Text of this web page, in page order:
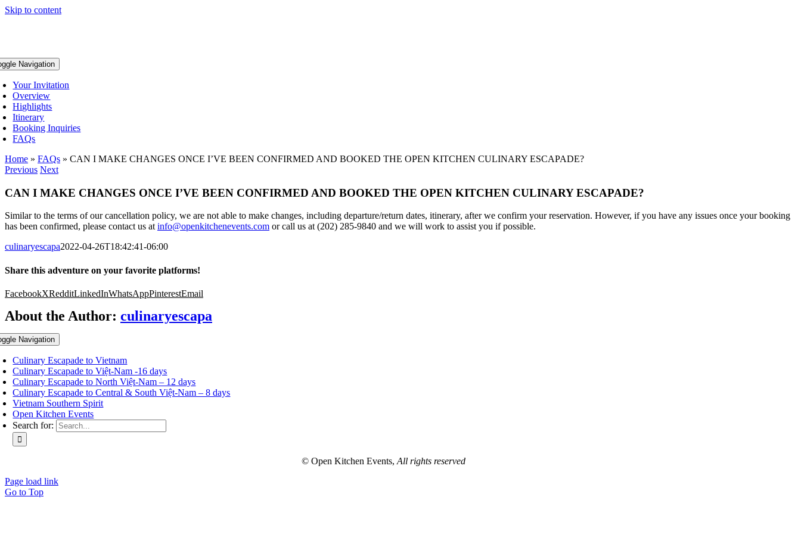
Skip to content
Navigation
Your Invitation
Overview
Highlights
Itinerary
Booking Inquiries
FAQs
Home » FAQs » CAN I MAKE CHANGES ONCE I’VE BEEN CONFIRMED AND BOOKED THE OPEN KITCHEN CULINARY ESCAPADE?
Previous Next
CAN I MAKE CHANGES ONCE I’VE BEEN CONFIRMED AND BOOKED THE OPEN KITCHEN CULINARY ESCAPADE?
Similar to the terms of our cancellation policy, we are not able to make changes, including departure/return dates, itinerary, after we confirm your reservation. However, if you have any issues once your booking
has been confirmed, please contact us atinfo@openkitchenevents.com or call us at (202) 285-9840 and we will work to assist you if possible.
culinaryescapa2022-04-26T18:42:41-06:00
Share this adventure on your favorite platforms!
FacebookXRedditLinkedInWhatsAppPinterestEmail
About the Author: culinaryescapa
Navigation
Culinary Escapade to Vietnam
Culinary Escapade to Việt-Nam -16 days
Culinary Escapade to North Việt-Nam – 12 days
Culinary Escapade to Central & South Việt-Nam – 8 days
Vietnam Southern Spirit
Open Kitchen Events
Search for:
© Open Kitchen Events, All rights reserved
Page load link
Go to Top